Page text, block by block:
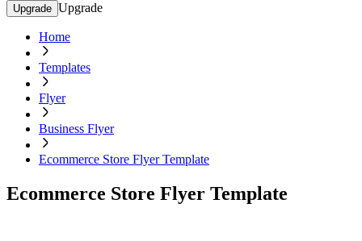
Upgrade Upgrade
Home
Templates
Flyer
Business Flyer
Ecommerce Store Flyer Template
Ecommerce Store Flyer Template